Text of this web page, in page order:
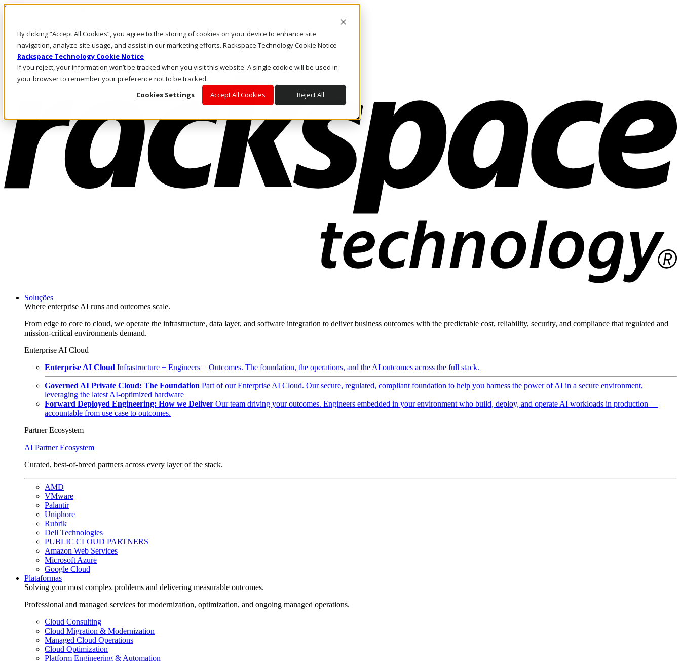
By clicking “Accept All Cookies”, you agree to the storing of cookies on your device to enhance site
navigation, analyze site usage, and assist in our marketing efforts. Rackspace Technology Cookie Notice
Rackspace Technology Cookie Notice
If you reject, your information won’t be tracked when you visit this website. A single cookie will be used in
your browser to remember your preference not to be tracked.
Cookies Settings
Accept All Cookies Reject All
Passar para o conteúdo principal
Fale conosco
Investidores
Mercado
Login e suporte
Soluções
Where enterprise AI runs and outcomes scale.
From edge to core to cloud, we operate the infrastructure, data layer, and software integration to deliver business outcomes with the predictable cost, reliability, security, and compliance that regulated and
mission-critical environments demand.
Enterprise AI Cloud
Enterprise AI Cloud Infrastructure + Engineers = Outcomes. The foundation, the operations, and the AI outcomes across the full stack.
Governed AI Private Cloud: The Foundation Part of our Enterprise AI Cloud. Our secure, regulated, compliant foundation to help you harness the power of AI in a secure environment,
leveraging the latest AI-optimized hardware
Forward Deployed Engineering: How we Deliver Our team driving your outcomes. Engineers embedded in your environment who build, deploy, and operate AI workloads in production —
accountable from use case to outcomes.
Partner Ecosystem
AI Partner Ecosystem
Curated, best-of-breed partners across every layer of the stack.
AMD
VMware
Palantir
Uniphore
Rubrik
Dell Technologies
PUBLIC CLOUD PARTNERS
Amazon Web Services
Microsoft Azure
Google Cloud
Plataformas
Solving your most complex problems and delivering measurable outcomes.
Professional and managed services for modernization, optimization, and ongoing managed operations.
Cloud Consulting
Cloud Migration & Modernization
Managed Cloud Operations
Cloud Optimization
Platform Engineering & Automation